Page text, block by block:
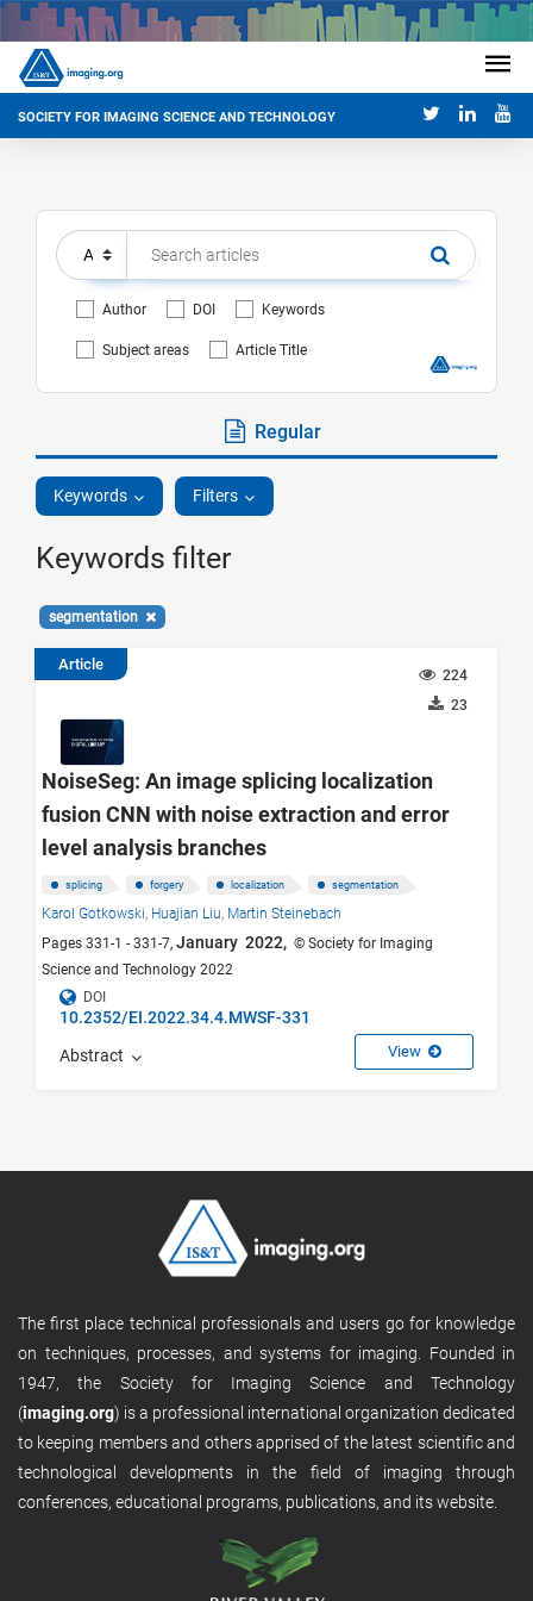
SOCIETY FOR IMAGING SCIENCE AND TECHNOLOGY
Author DOI Keywords
Subject areas Article Title
Regular
Keywords Filters
Keywords filter
segmentation
Article
224
23
NoiseSeg: An image splicing localization
fusion CNN with noise extraction and error
level analysis branches
splicing forgery localization segmentation
Karol Gotkowski, Huajian Liu, Martin Steinebach
Pages 331-1 - 331-7, January 2022, © Society for Imaging
Science and Technology 2022
DOI
10.2352/EI.2022.34.4.MWSF-331
Abstract View
The first place technical professionals and users go for knowledge
on techniques, processes, and systems for imaging. Founded in
1947, the Society for Imaging Science and Technology
(imaging.org) is a professional international organization dedicated
to keeping members and others apprised of the latest scientific and
technological developments in the field of imaging through
conferences, educational programs, publications, and its website.